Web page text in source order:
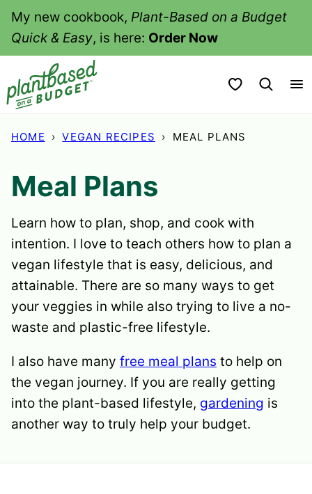
SkipMy new cookbook, Plant-Based on a Budget
Quick & Easy, is here: Order Now
My Favorites
HOME › VEGAN RECIPES › MEAL PLANS
Meal Plans
Learn how to plan, shop, and cook with
intention. I love to teach others how to plan a
vegan lifestyle that is easy, delicious, and
attainable. There are so many ways to get
your veggies in while also trying to live a no-
waste and plastic-free lifestyle.
I also have many free meal plans to help on
the vegan journey. If you are really getting
into the plant-based lifestyle, gardening is
another way to truly help your budget.